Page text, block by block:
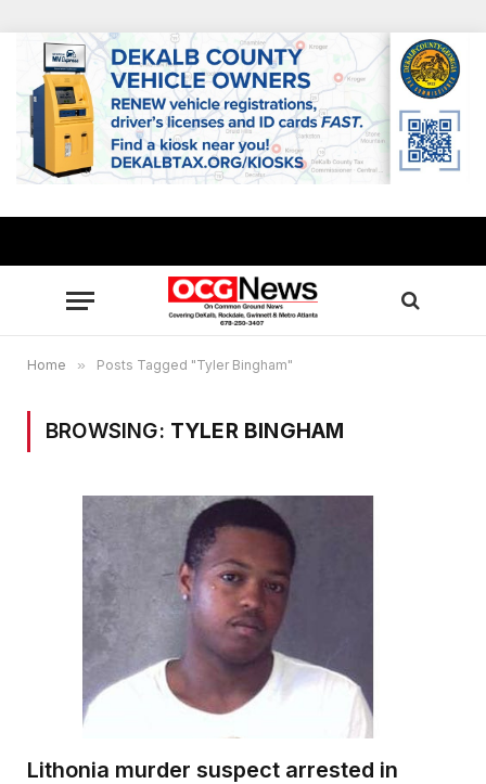
Home » Posts Tagged "Tyler Bingham"
BROWSING: TYLER BINGHAM
Lithonia murder suspect arrested in